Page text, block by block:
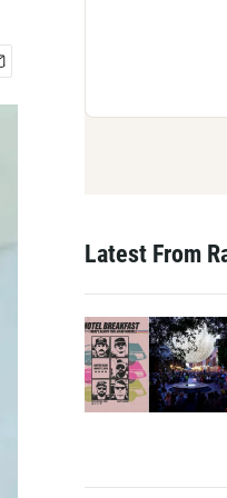
Latest From